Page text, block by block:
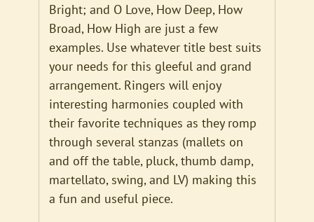
Bright; and O Love, How Deep, How
Broad, How High are just a few
examples. Use whatever title best suits
your needs for this gleeful and grand
arrangement. Ringers will enjoy
interesting harmonies coupled with
their favorite techniques as they romp
through several stanzas (mallets on
and off the table, pluck, thumb damp,
martellato, swing, and LV) making this
a fun and useful piece.